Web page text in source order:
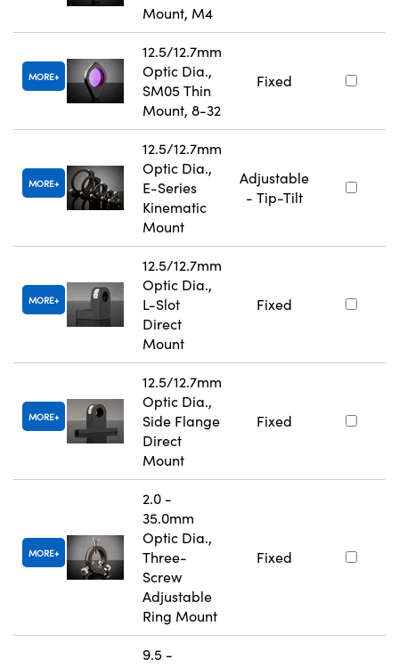
Mount, M4
MORE
12.5/12.7mm
Optic Dia.,
SM05 Thin
Mount, 8-32
Fixed
MORE
12.5/12.7mm
Optic Dia.,
E-Series
Kinematic
Mount
Adjustable
- Tip-Tilt
MORE
12.5/12.7mm
Optic Dia.,
L-Slot
Direct
Mount
Fixed
MORE
12.5/12.7mm
Optic Dia.,
Side Flange
Direct
Mount
Fixed
MORE
2.0 -
35.0mm
Optic Dia.,
Three-
Screw
Adjustable
Ring Mount
Fixed
9.5 -